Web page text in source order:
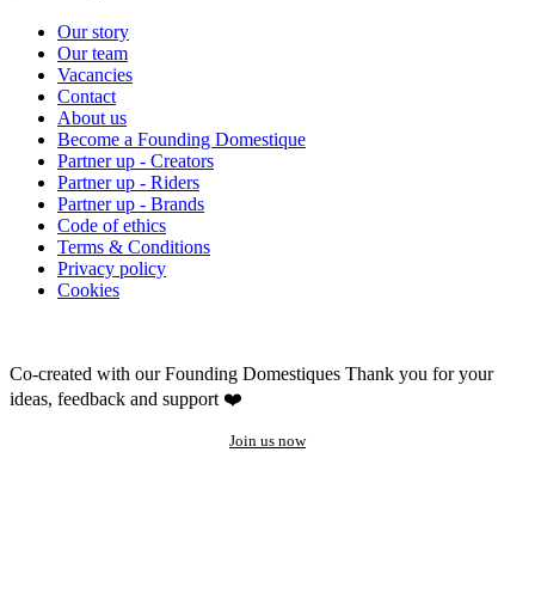
Our story
Our team
Vacancies
Contact
About us
Become a Founding Domestique
Partner up - Creators
Partner up - Riders
Partner up - Brands
Code of ethics
Terms & Conditions
Privacy policy
Cookies
Co-created with our Founding Domestiques Thank you for your
ideas, feedback and support ❤️
Join us now